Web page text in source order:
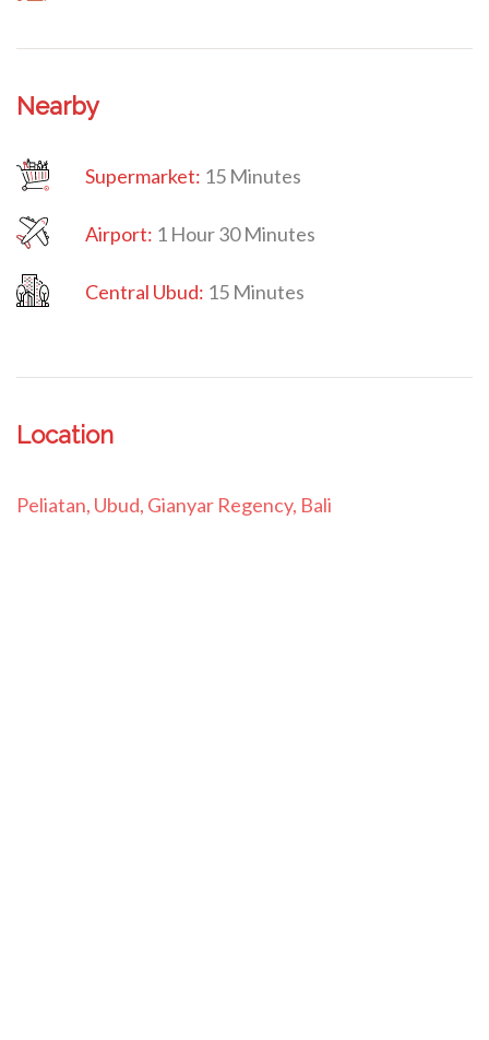
Nearby
Supermarket: 15 Minutes
Airport: 1 Hour 30 Minutes
Central Ubud: 15 Minutes
Location
Peliatan, Ubud, Gianyar Regency, Bali